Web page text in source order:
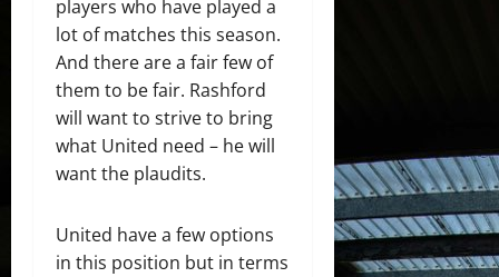
players who have played a
lot of matches this season.
And there are a fair few of
them to be fair. Rashford
will want to strive to bring
what United need – he will
want the plaudits.
United have a few options
in this position but in terms